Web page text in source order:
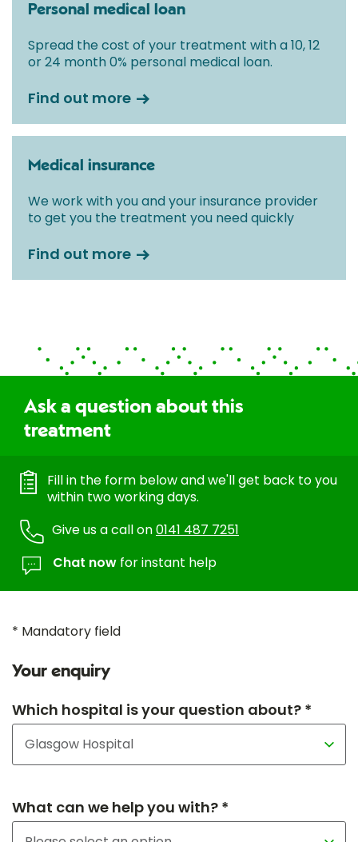
Personal medical loan
Spread the cost of your treatment with a 10, 12
or 24 month 0% personal medical loan.
Find out more
Medical insurance
We work with you and your insurance provider
to get you the treatment you need quickly
Find out more
Ask a question about this
treatment
Fill in the form below and we'll get back to you
within two working days.
Give us a call on0141 487 7251
Chat now for instant help
* Mandatory field
Your enquiry
Which hospital is your question about? *
What can we help you with? *